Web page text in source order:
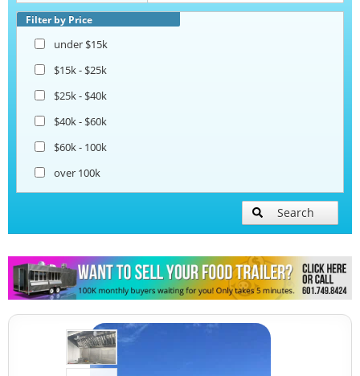
Corn Roasting Trailers
Beverage and Coffee Trailers
Snowball Trailers
Filter by Price
under $15k
$15k - $25k
$25k - $40k
$40k - $60k
$60k - 100k
over 100k
Search